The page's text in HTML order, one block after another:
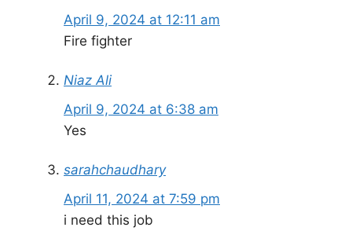
April 9, 2024 at 12:11 am
Fire fighter
Niaz Ali
April 9, 2024 at 6:38 am
Yes
sarahchaudhary
April 11, 2024 at 7:59 pm
i need this job